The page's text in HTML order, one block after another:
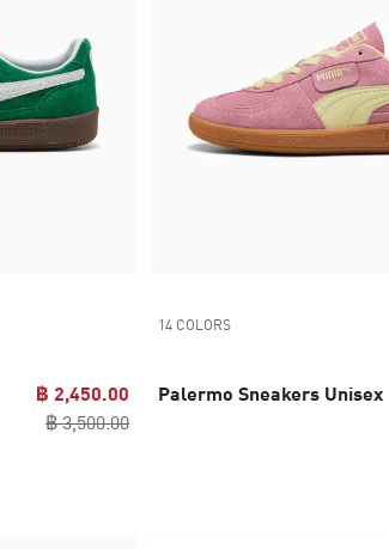
฿ 2,450.00
฿ 3,500.00
14 COLORS
Palermo Sneakers Unisex